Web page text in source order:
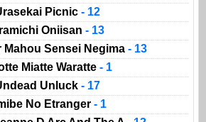
Picnic - 12
Oniisan - 13
Mahou Sensei Negima - 13
Miatte Waratte - 1
Unluck - 17
No Etranger - 1